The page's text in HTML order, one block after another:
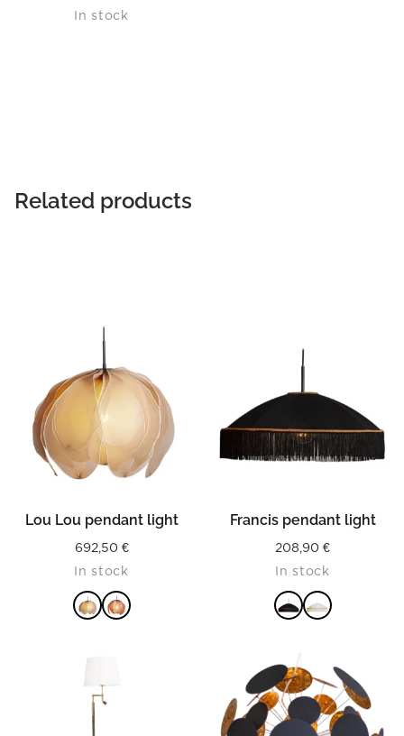
In stock
Related products
Lou Lou pendant light
692,50 €
In stock
READ MORE
Francis pendant light
208,90 €
In stock